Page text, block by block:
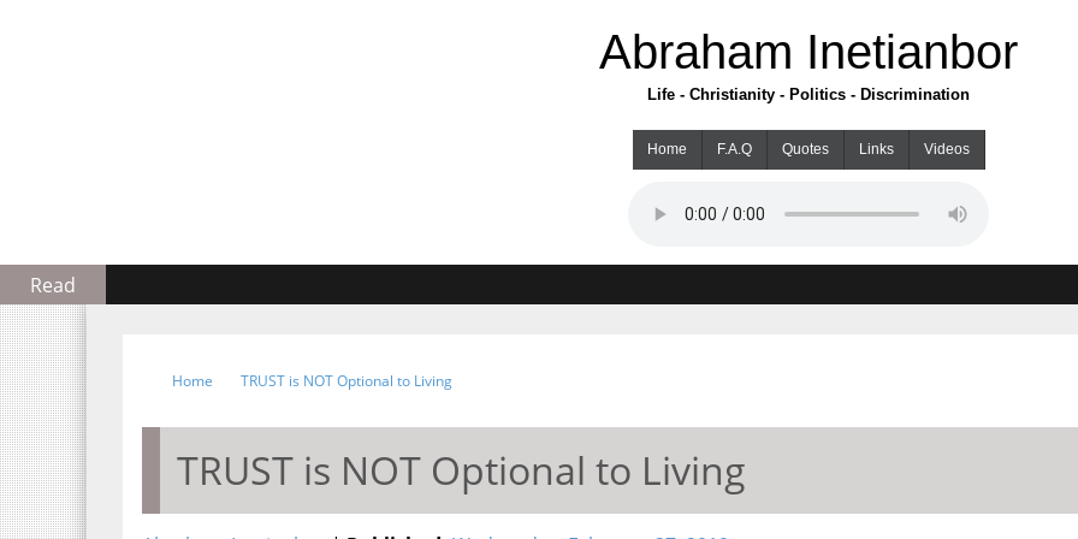
Abraham Inetianbor
Life - Christianity - Politics - Discrimination
Home F.A.Q Quotes Links Videos
Read
Home TRUST is NOT Optional to Living
TRUST is NOT Optional to Living
Abraham Inetianbor Wednesday, February 27, 2019